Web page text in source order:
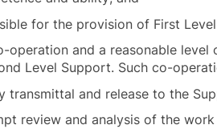
for the provision of First
operation and a reasonable
Level Support. Such co-
transmittal and release to the
review and analysis of the